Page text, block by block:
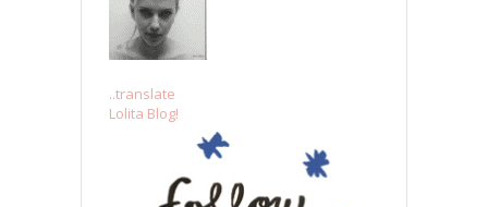
..translate
Lolita Blog!